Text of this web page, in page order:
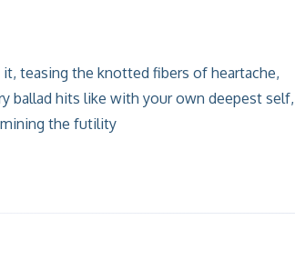
it, teasing the knotted fibers of heartache,
ballad hits like with your own deepest self,
the futility